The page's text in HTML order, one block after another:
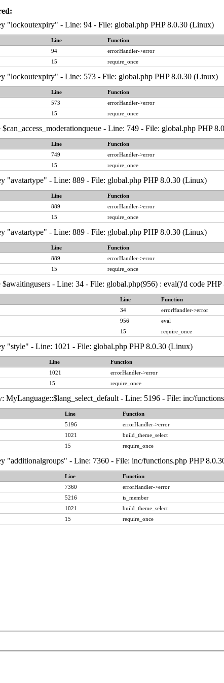
"lockoutexpiry" - Line: 94 - File: global.php PHP 8.0.30 (Linux)
Line
Function
94
errorHandler->error
15 require_once
"lockoutexpiry" - Line: 573 - File: global.php PHP 8.0.30 (Linux)
Line
Function
573
errorHandler->error
15 require_once
- Line: 749 - File: global.php PHP
Line
Function
749
errorHandler->error
15 require_once
"avatartype" - Line: 889 - File: global.php PHP 8.0.30 (Linux)
Line
Function
889
errorHandler->error
15 require_once
"avatartype" - Line: 889 - File: global.php PHP 8.0.30 (Linux)
Line
Function
889
errorHandler->error
15 require_once
- Line: 34 - File: global.php(956) : eval()'d code
Line
Function
34
errorHandler->error
956
eval
15 require_once
"style" - Line: 1021 - File: global.php PHP 8.0.30 (Linux)
Line
Function
1021
errorHandler->error
15 require_once
MyLanguage::$lang_select_default - Line: 5196 - File: inc/
Line
Function
5196
errorHandler->error
1021
build_theme_select
15 require_once
"additionalgroups" - Line: 7360 - File: inc/functions.php PHP
Line
Function
7360
errorHandler->error
5216
is_member
1021
build_theme_select
15 require_once